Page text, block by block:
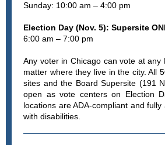
Sunday: 10:00 am – 4:00 pm
Election Day (Nov. 5): Supersite
6:00 am – 7:00 pm
Any voter in Chicago can vote at any
matter where they live in the city. All
sites and the Board Supersite (191
open as vote centers on Election
locations are ADA-compliant and
with disabilities.